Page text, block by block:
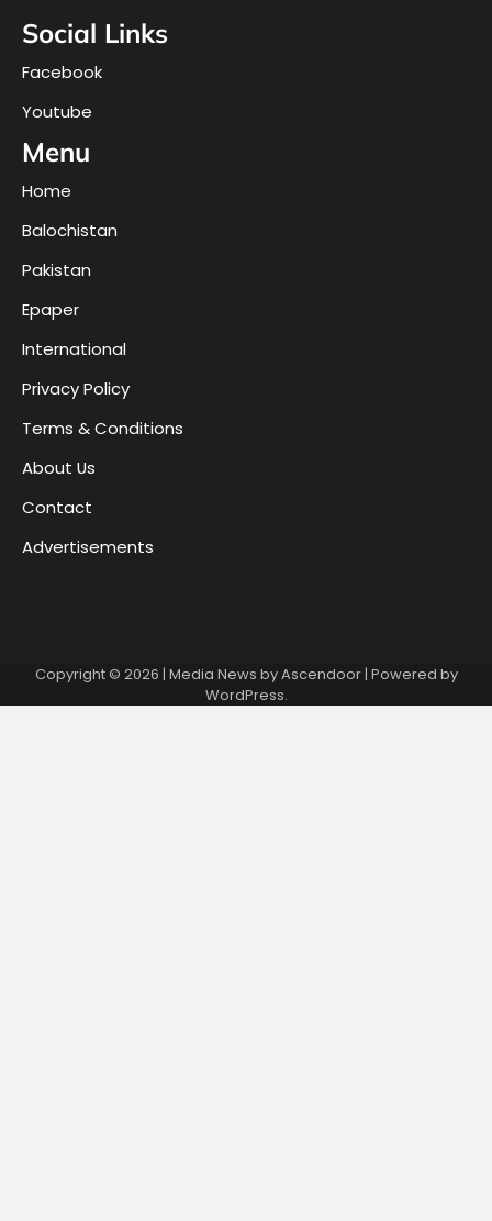
Social Links
Facebook
Youtube
Menu
Home
Balochistan
Pakistan
Epaper
International
Privacy Policy
Terms & Conditions
About Us
Contact
Advertisements
Copyright © 2026 | Media News byAscendoor| Powered by
WordPress.